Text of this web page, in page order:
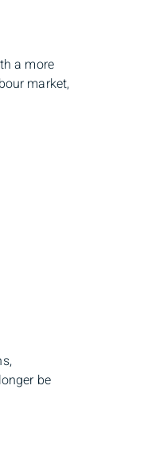
a more
market,
be